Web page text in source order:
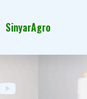
SinyarAgro